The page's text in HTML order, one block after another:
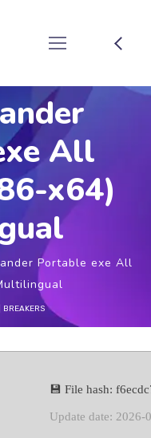
All
x64)
Portable exe All
BREAKERS
💾 File hash:
Update date: 2026-